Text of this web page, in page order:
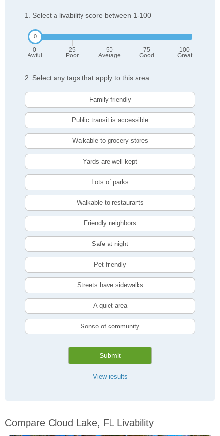
1. Select a livability score between 1-100
0
Awful
25
Poor
50
Average
75
Good
100
Great
2. Select any tags that apply to this area
Family friendly
Public transit is accessible
Walkable to grocery stores
Yards are well-kept
Lots of parks
Walkable to restaurants
Friendly neighbors
Safe at night
Pet friendly
Streets have sidewalks
A quiet area
Sense of community
Submit
View results
Compare Cloud Lake, FL Livability